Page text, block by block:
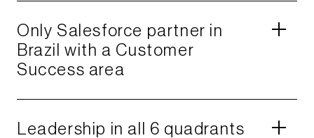
Only Salesforce partner in
Brazil with a Customer
Success area​
Leadership in all 6 quadrants